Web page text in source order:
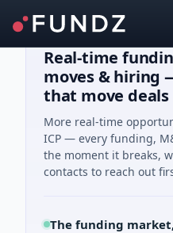
Real-time
moves & hiring
that move deals
More real-time
ICP — every funding,
the moment it breaks,
contacts to reach out
The funding